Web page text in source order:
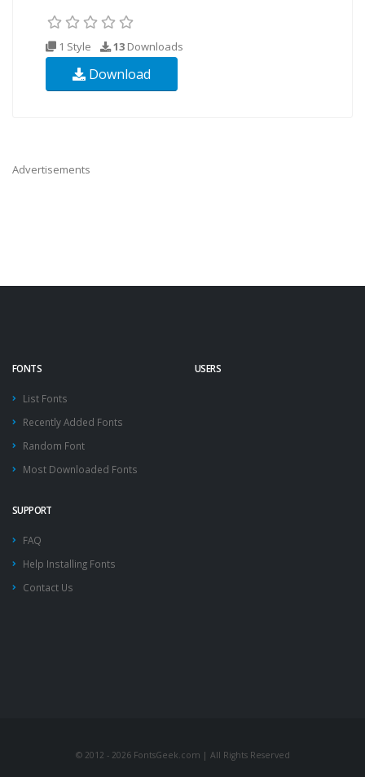
1 Style 13 Downloads
Download
Advertisements
FONTS
List Fonts
Recently Added Fonts
Random Font
Most Downloaded Fonts
USERS
SUPPORT
FAQ
Help Installing Fonts
Contact Us
© 2012 - 2026 FontsGeek.com | All Rights Reserved